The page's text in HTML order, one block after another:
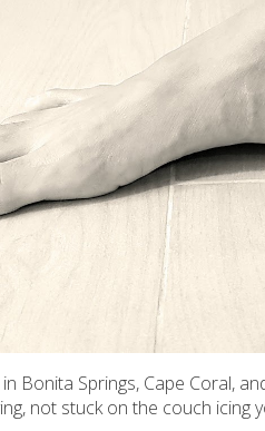
Bonita Springs, Cape Coral,
not stuck on the couch icing